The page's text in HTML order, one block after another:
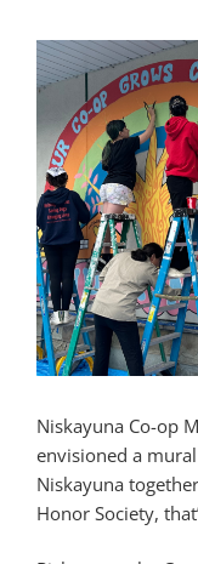
Niskayuna Co-op
envisioned a
Niskayuna
Honor Society,